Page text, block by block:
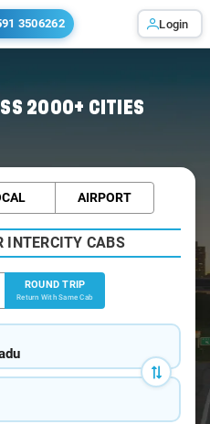
3506262 Login
2000+ CITIES
AIRPORT
INTERCITY CABS
ROUND TRIP
Return With Same Cab